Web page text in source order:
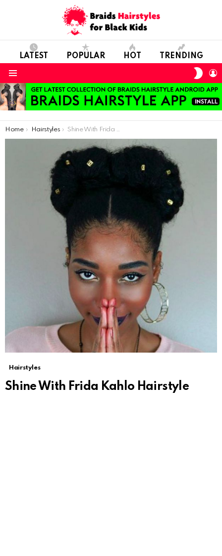
LATEST POPULAR HOT TRENDING
You are here:
Home Hairstyles Shine With Frida Kahlo Hairstyle
Hairstyles
Shine With Frida Kahlo Hairstyle